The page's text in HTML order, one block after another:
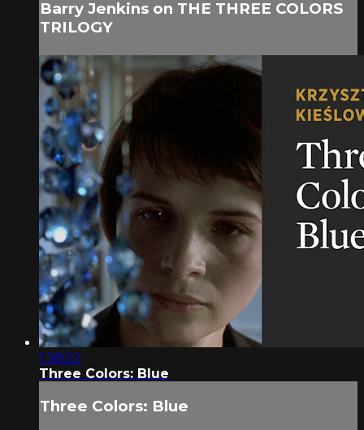
Barry Jenkins on THE THREE COLORS
TRILOGY
1:38:52
Three Colors: Blue
Three Colors: Blue